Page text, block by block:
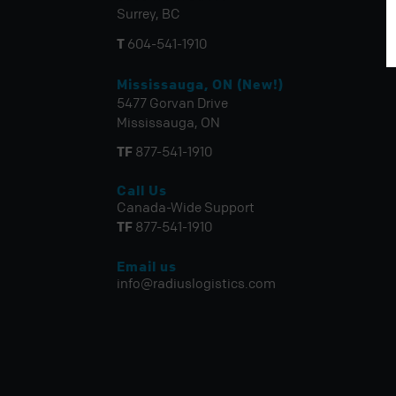
Surrey, BC
T 604-541-1910
Mississauga, ON (New!)
5477 Gorvan Drive
Mississauga, ON
TF 877-541-1910
Call Us
Canada-Wide Support
TF 877-541-1910
Email us
info@radiuslogistics.com